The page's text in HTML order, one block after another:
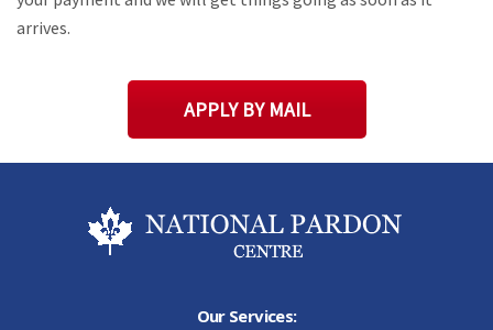
arrives.
APPLY BY MAIL
Our Services: